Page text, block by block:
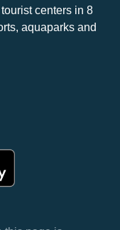
centers in 8
aquaparks and